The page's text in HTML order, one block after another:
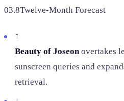
03.8Twelve-Month Forecast
↑
Beauty of Joseonovertakes
sunscreen queries and
retrieval.